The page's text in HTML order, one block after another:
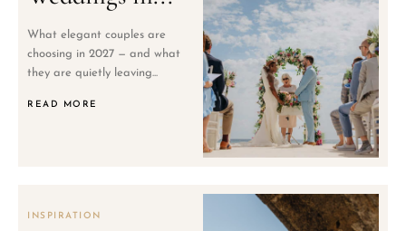
What elegant couples are
choosing in 2027 — and what
they are quietly leaving...
READ MORE
INSPIRATION